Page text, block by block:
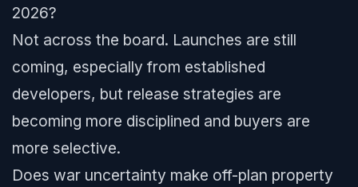
2026?
Not across the board. Launches are still
coming, especially from established
developers, but release strategies are
becoming more disciplined and buyers are
more selective.
Does war uncertainty make off-plan property